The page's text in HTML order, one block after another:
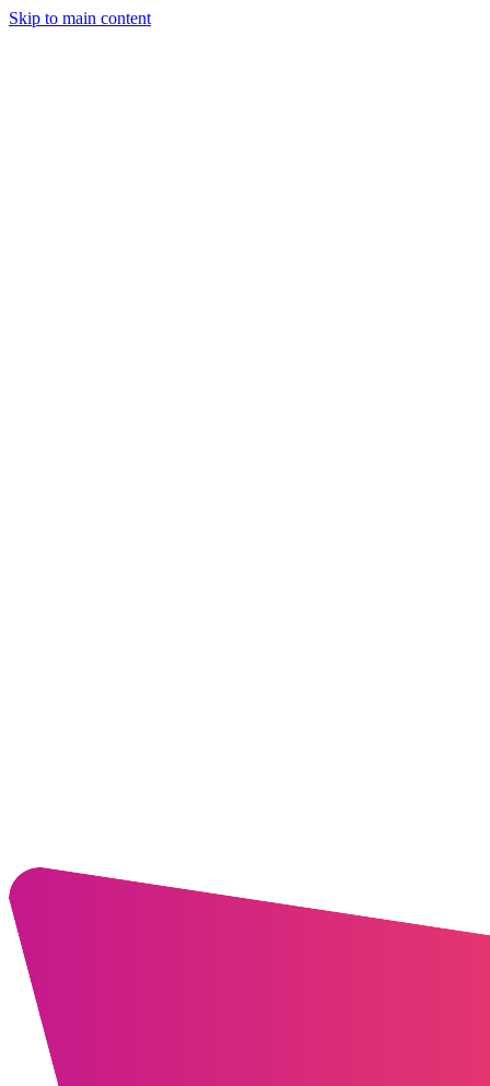
Skip to main content